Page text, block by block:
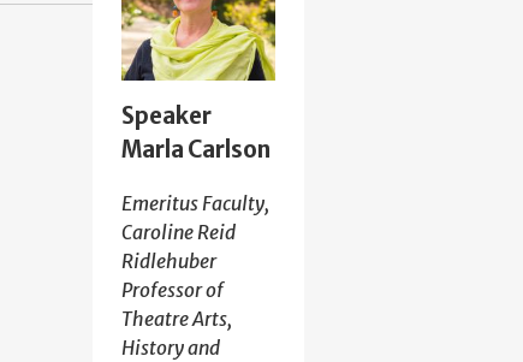
Speaker
Marla Carlson
Emeritus Faculty,
Caroline Reid
Ridlehuber
Professor of
Theatre Arts,
History and